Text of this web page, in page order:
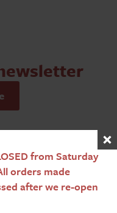
from Saturday
orders made
after we re-open